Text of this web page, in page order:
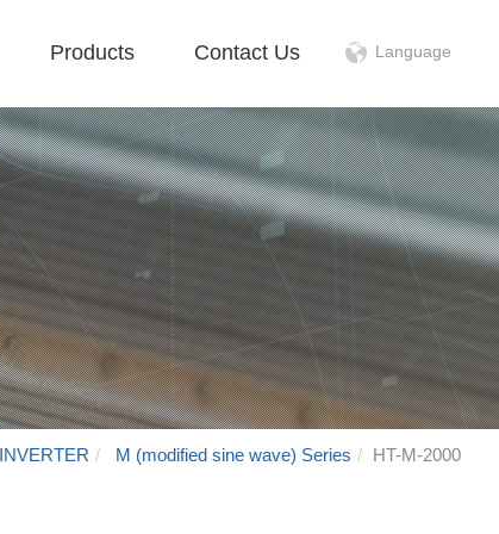
Products Contact Us Language
M (modified sine wave) Series HT-M-2000